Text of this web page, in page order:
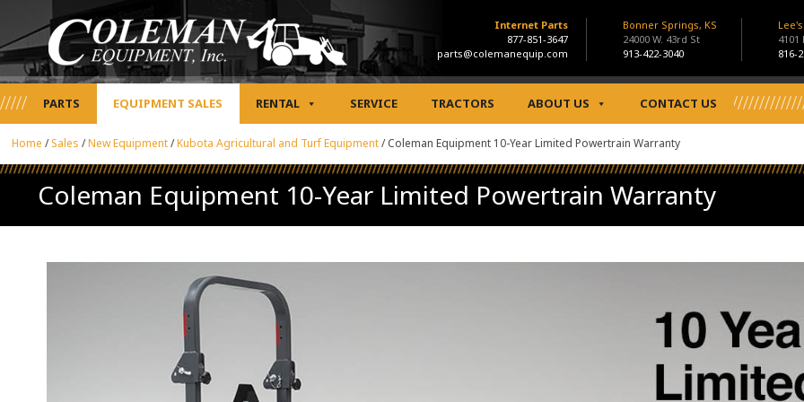
Internet Parts
877-851-3647
parts@colemanequip.com
Bonner Springs, KS
24000 W. 43rd St
913-422-3040
4101
816-
PARTS EQUIPMENT SALES RENTAL SERVICE TRACTORS ABOUT US CONTACT US
Home /Sales /New Equipment/Kubota Agricultural and Turf Equipment/Coleman Equipment 10-Year Limited Powertrain Warranty
Coleman Equipment 10-Year Limited Powertrain Warranty